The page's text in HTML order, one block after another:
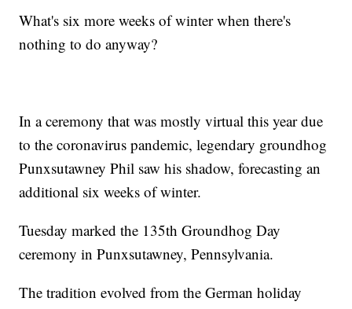
What's six more weeks of winter when there's
nothing to do anyway?
In a ceremony that was mostly virtual this year due
to the coronavirus pandemic, legendary groundhog
Punxsutawney Phil saw his shadow, forecasting an
additional six weeks of winter.
Tuesday marked the 135th Groundhog Day
ceremony in Punxsutawney, Pennsylvania.
The tradition evolved from the German holiday